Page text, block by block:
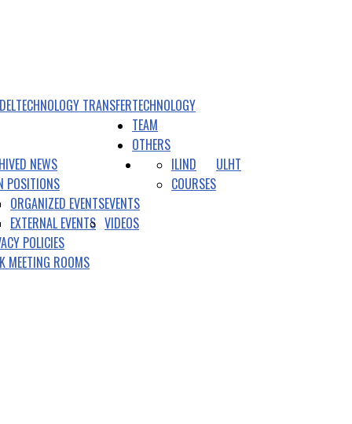
TECHNOLOGY
TECHNOLOGY TRANSFER
TEAM
OTHERS
NEWS
POSITIONS
EVENTS
ORGANIZED EVENTS
EXTERNAL EVENTS VIDEOS
POLICIES
MEETING ROOMS
ULHT
ILIND
COURSES